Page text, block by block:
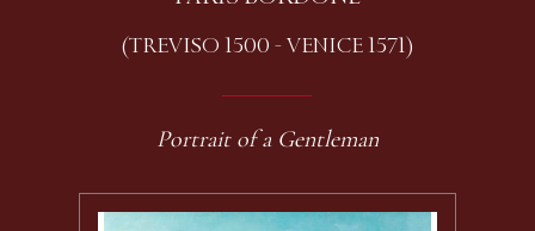
(TREVISO 1500 - VENICE 1571)
Portrait of a Gentleman